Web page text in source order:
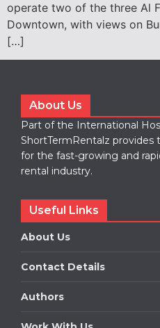
operate two of the three Al
Downtown, with views on
[…]
About Us
Part of the International
ShortTermRentalz provides
for the fast-growing and
rental industry.
Useful Links
About Us
Contact Details
Authors